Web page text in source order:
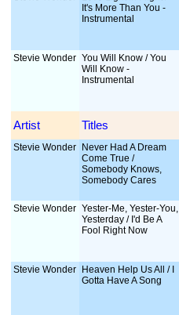
It's More Than You -
Instrumental
Stevie Wonder You Will Know / You
Will Know -
Instrumental
Artist Titles
Stevie Wonder
Never Had A Dream
Come True /
Somebody Knows,
Somebody Cares
Stevie Wonder Yester-Me, Yester-You,
Yesterday / I'd Be A
Fool Right Now
Stevie Wonder
Heaven Help Us All / I
Gotta Have A Song